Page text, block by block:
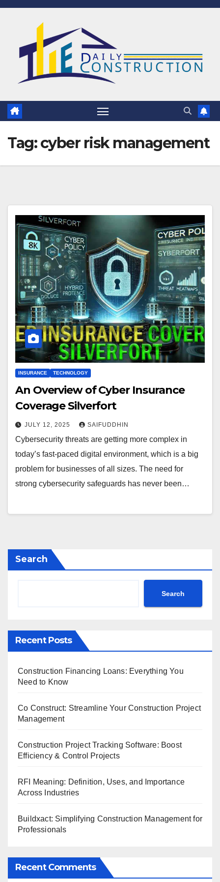
Skip
Tag:cyber risk management
INSURANCE TECHNOLOGY
An Overview of Cyber Insurance
Coverage Silverfort
JULY 12, 2025 SAIFUDDHIN
Cybersecurity threats are getting more complex in
today’s fast-paced digital environment, which is a big
problem for businesses of all sizes. The need for
strong cybersecurity safeguards has never been…
Search
Search
Recent Posts
Construction Financing Loans: Everything You
Need to Know
Co Construct: Streamline Your Construction Project
Management
Construction Project Tracking Software: Boost
Efficiency & Control Projects
RFI Meaning: Definition, Uses, and Importance
Across Industries
Buildxact: Simplifying Construction Management for
Professionals
Recent Comments